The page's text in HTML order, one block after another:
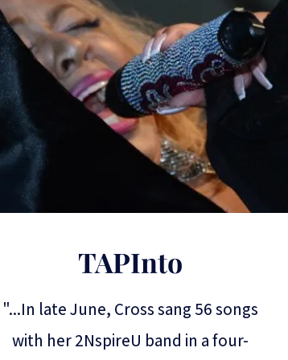
TAPInto
"...In late June, Cross sang 56 songs
with her 2NspireU band in a four-